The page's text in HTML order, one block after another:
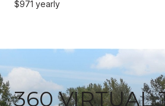
$971 yearly
360 VIRTUAL